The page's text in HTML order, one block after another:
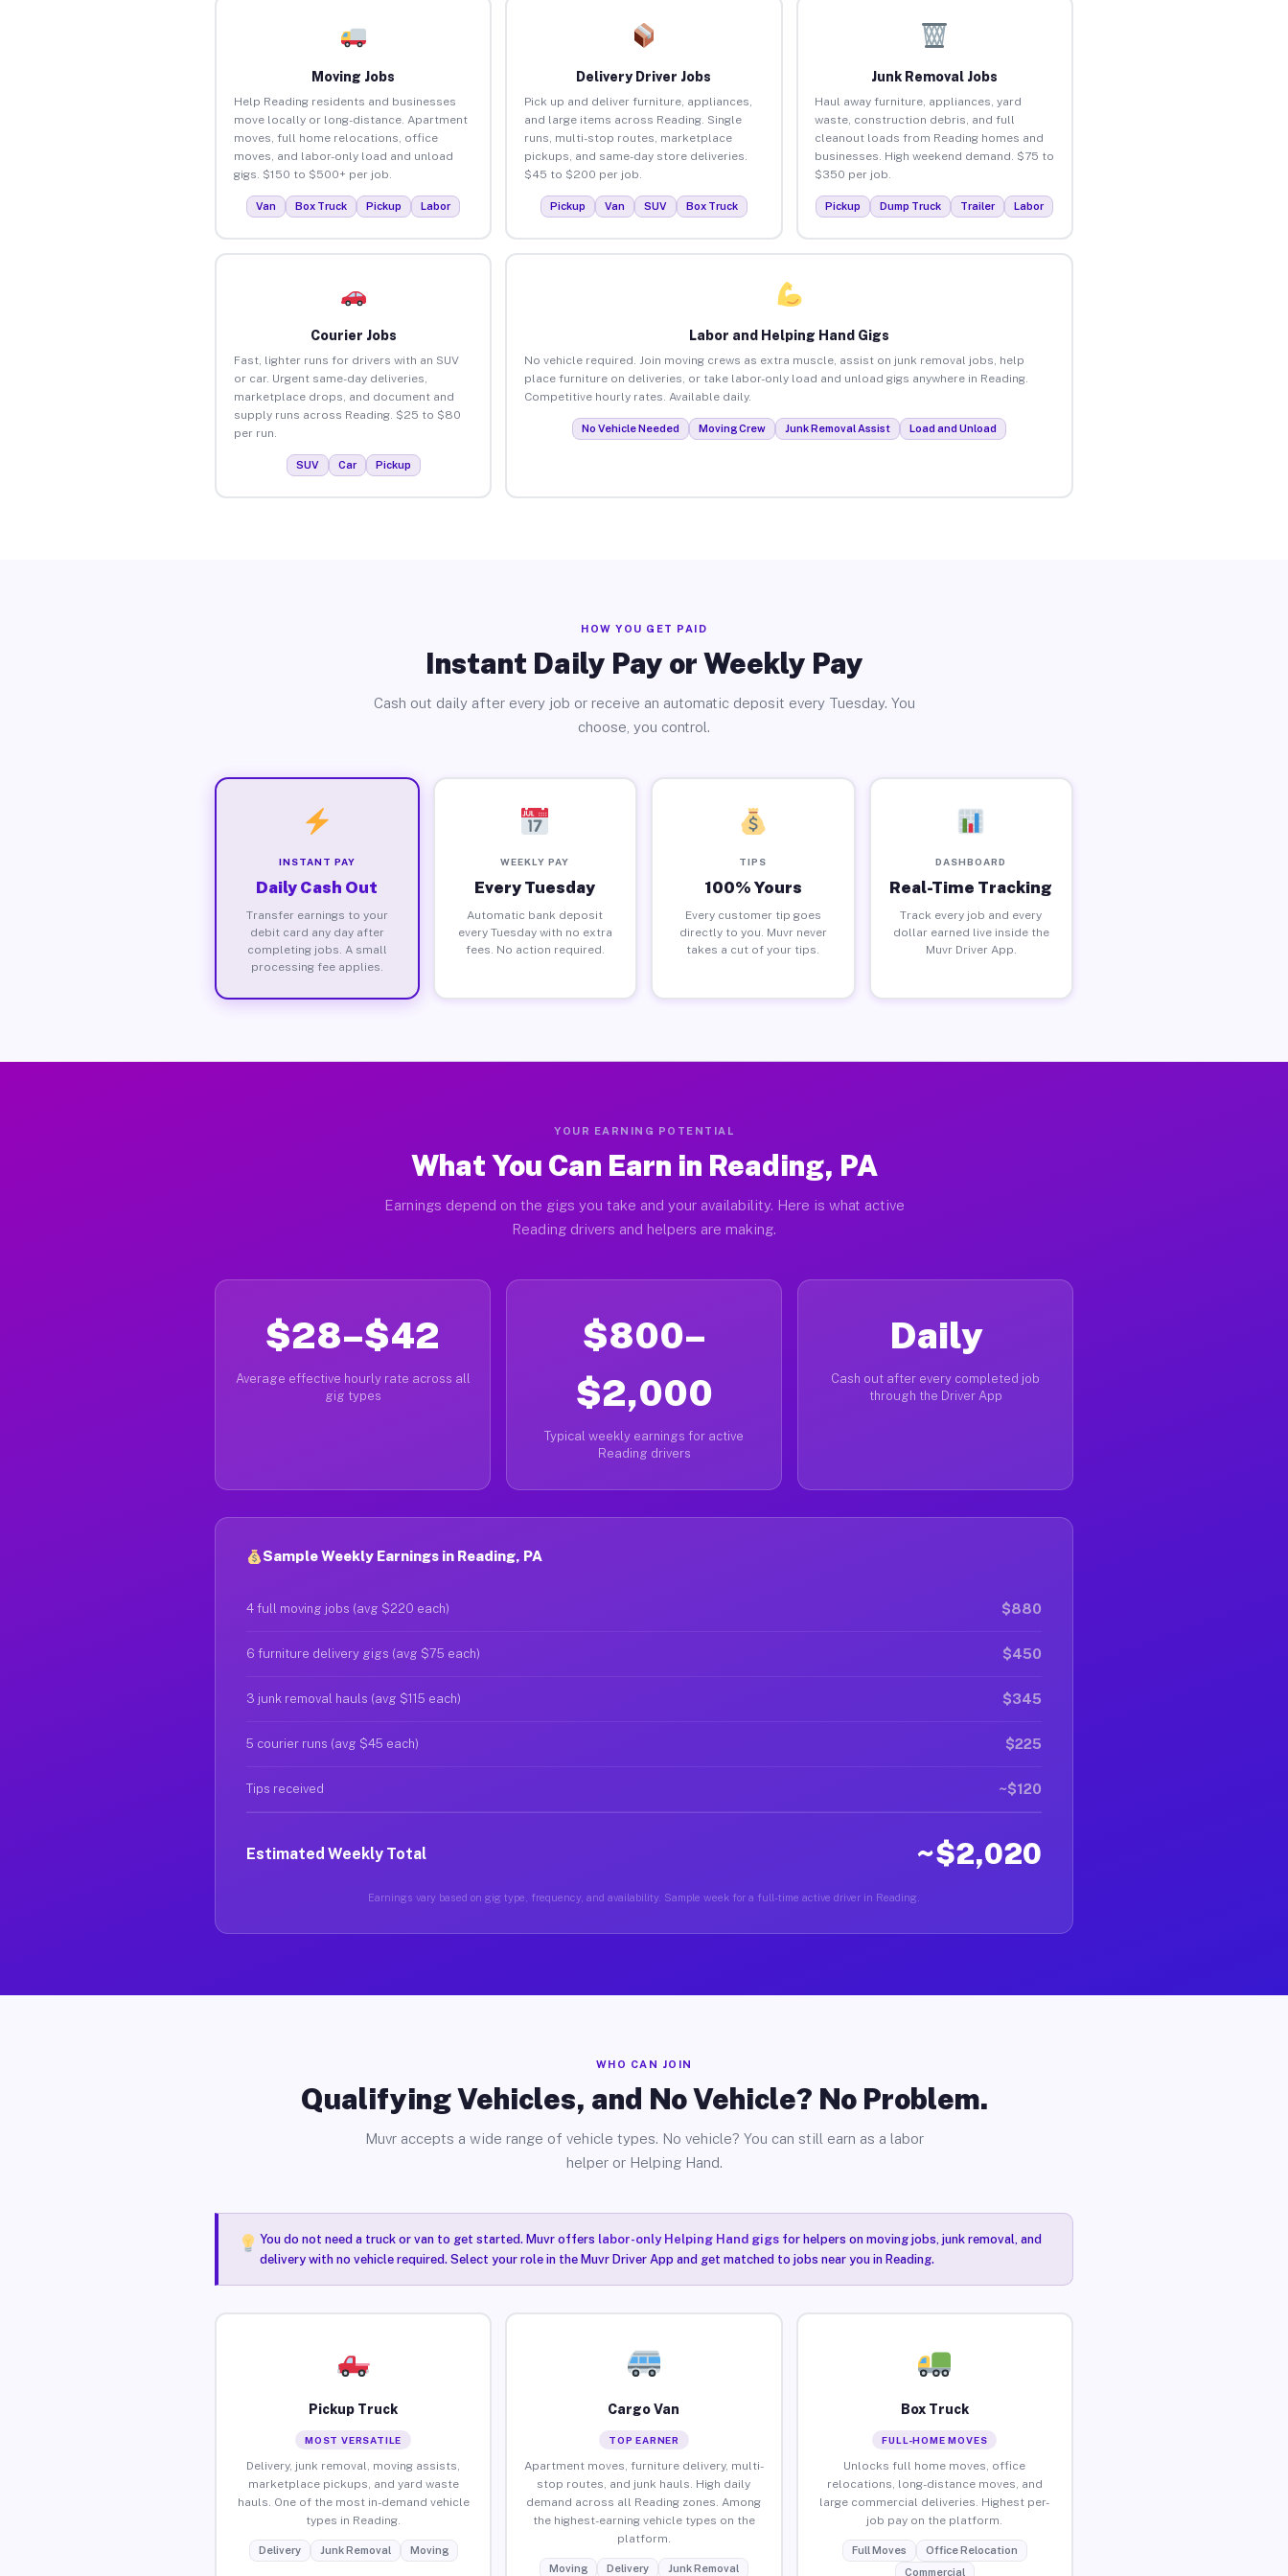
Moving Jobs
Help Reading residents and businesses
move locally or long-distance. Apartment
moves, full home relocations, office
moves, and labor-only load and unload
gigs. $150 to $500+ per job.
Van Box Truck Pickup Labor
Delivery Driver Jobs
Pick up and deliver furniture, appliances,
and large items across Reading. Single
runs, multi-stop routes, marketplace
pickups, and same-day store deliveries.
$45 to $200 per job.
Pickup Van SUV Box Truck
Junk Removal Jobs
Haul away furniture, appliances, yard
waste, construction debris, and full
cleanout loads from Reading homes and
businesses. High weekend demand. $75 to
$350 per job.
Pickup Dump Truck Trailer Labor
Courier Jobs
Fast, lighter runs for drivers with an SUV
or car. Urgent same-day deliveries,
marketplace drops, and document and
supply runs across Reading. $25 to $80
per run.
SUV Car Pickup
Labor and Helping Hand Gigs
No vehicle required. Join moving crews as extra muscle, assist on junk removal jobs, help
place furniture on deliveries, or take labor-only load and unload gigs anywhere in Reading.
Competitive hourly rates. Available daily.
No Vehicle Needed Moving Crew Junk Removal Assist Load and Unload
HOW YOU GET PAID
Instant Daily Pay or Weekly Pay
Cash out daily after every job or receive an automatic deposit every Tuesday. You
choose, you control.
INSTANT PAY
Daily Cash Out
Transfer earnings to your
debit card any day after
completing jobs. A small
processing fee applies.
WEEKLY PAY
Every Tuesday
Automatic bank deposit
every Tuesday with no extra
fees. No action required.
TIPS
100% Yours
Every customer tip goes
directly to you. Muvr never
takes a cut of your tips.
DASHBOARD
Real-Time Tracking
Track every job and every
dollar earned live inside the
Muvr Driver App.
YOUR EARNING POTENTIAL
What You Can Earn in Reading, PA
Earnings depend on the gigs you take and your availability. Here is what active
Reading drivers and helpers are making.
$28–$42
Average effective hourly rate across all
gig types
$800–
$2,000
Typical weekly earnings for active
Reading drivers
Daily
Cash out after every completed job
through the Driver App
Sample Weekly Earnings in Reading, PA
4 full moving jobs (avg $220 each) $880
6 furniture delivery gigs (avg $75 each) $450
3 junk removal hauls (avg $115 each) $345
5 courier runs (avg $45 each) $225
Tips received ~$120
Estimated Weekly Total ~$2,020
Earnings vary based on gig type, frequency, and availability. Sample week for a full-time active driver in Reading.
WHO CAN JOIN
Qualifying Vehicles, and No Vehicle? No Problem.
Muvr accepts a wide range of vehicle types. No vehicle? You can still earn as a labor
helper or Helping Hand.
You do not need a truck or van to get started. Muvr offers labor-only Helping Hand gigsfor helpers on moving jobs, junk removal, and
delivery with no vehicle required. Select your role in the Muvr Driver App and get matched to jobs near you in Reading.
Pickup Truck
MOST VERSATILE
Delivery, junk removal, moving assists,
marketplace pickups, and yard waste
hauls. One of the most in-demand vehicle
types in Reading.
Delivery Junk Removal Moving
Cargo Van
TOP EARNER
Apartment moves, furniture delivery, multi-
stop routes, and junk hauls. High daily
demand across all Reading zones. Among
the highest-earning vehicle types on the
platform.
Moving Delivery Junk Removal
Box Truck
FULL-HOME MOVES
Unlocks full home moves, office
relocations, long-distance moves, and
large commercial deliveries. Highest per-
job pay on the platform.
Full Moves
Office Relocation
Commercial